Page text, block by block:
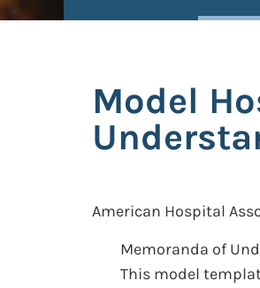
Model
American Hospital
Memoranda of
This model